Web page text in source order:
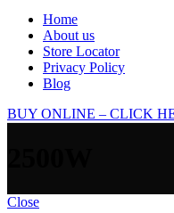
Home
About us
Store Locator
Privacy Policy
Blog
BUY ONLINE – CLICK
Close